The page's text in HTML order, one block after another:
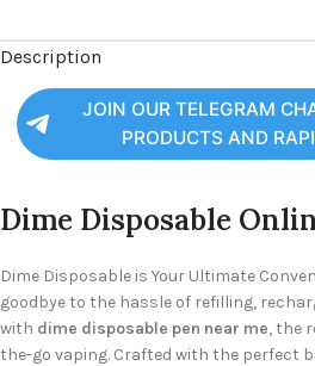
Description
JOIN OUR TELEGRAM
PRODUCTS AND
Dime Disposable
Dime Disposable is Your Ultimate
goodbye to the hassle of refilling,
with dime disposable pen near me, the
the-go vaping. Crafted with the perfect